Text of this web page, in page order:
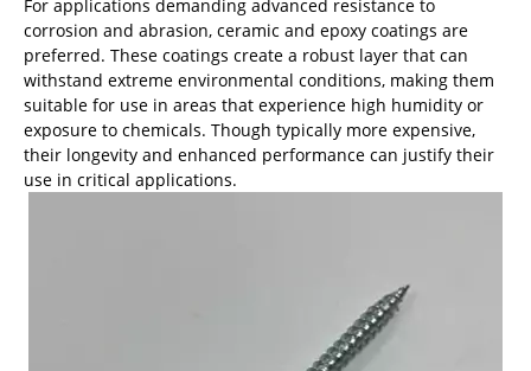
For applications demanding advanced resistance to
corrosion and abrasion, ceramic and epoxy coatings are
preferred. These coatings create a robust layer that can
withstand extreme environmental conditions, making them
suitable for use in areas that experience high humidity or
exposure to chemicals. Though typically more expensive,
their longevity and enhanced performance can justify their
use in critical applications.